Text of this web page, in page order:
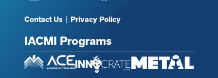
Contact Us | Privacy Policy
IACMI Programs